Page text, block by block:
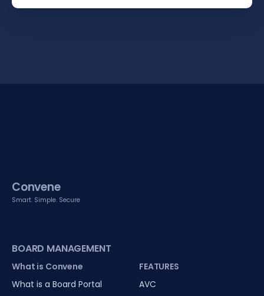
Convene
Smart. Simple. Secure
BOARD MANAGEMENT
What is Convene
What is a Board Portal
FEATURES
AVC